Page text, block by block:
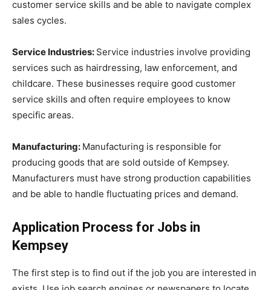
customer service skills and be able to navigate complex
sales cycles.
Service Industries: Service industries involve providing
services such as hairdressing, law enforcement, and
childcare. These businesses require good customer
service skills and often require employees to know
specific areas.
Manufacturing: Manufacturing is responsible for
producing goods that are sold outside of Kempsey.
Manufacturers must have strong production capabilities
and be able to handle fluctuating prices and demand.
Application Process for Jobs in
Kempsey
The first step is to find out if the job you are interested in